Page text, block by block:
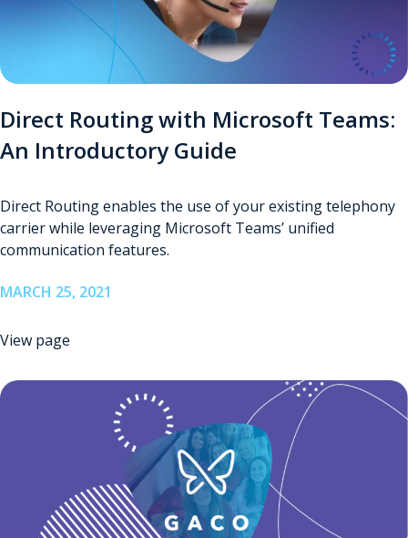
Direct Routing with Microsoft Teams:
An Introductory Guide
Direct Routing enables the use of your existing telephony
carrier while leveraging Microsoft Teams’ unified
communication features.
MARCH 25, 2021
View page